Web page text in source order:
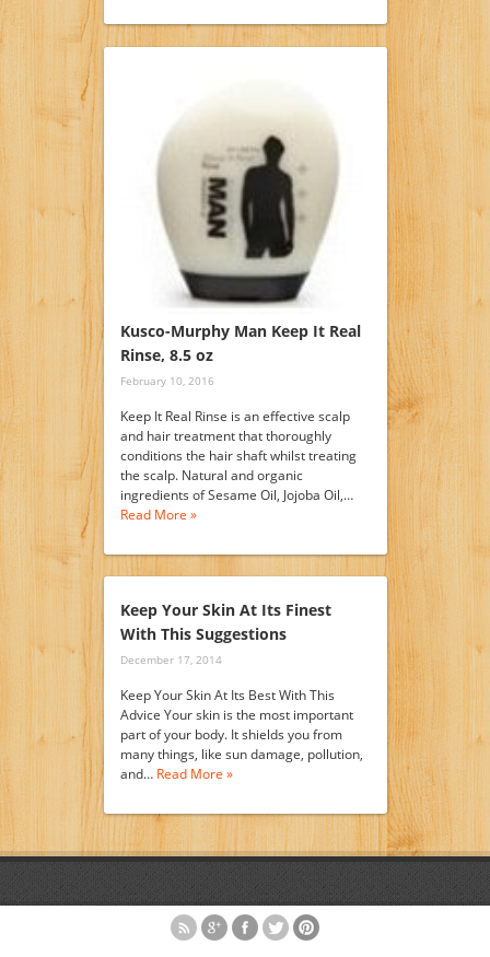
Kusco-Murphy Man Keep It Real
Rinse, 8.5 oz
February 10, 2016
Keep It Real Rinse is an effective scalp
and hair treatment that thoroughly
conditions the hair shaft whilst treating
the scalp. Natural and organic
ingredients of Sesame Oil, Jojoba Oil,…
Read More »
Keep Your Skin At Its Finest
With This Suggestions
December 17, 2014
Keep Your Skin At Its Best With This
Advice Your skin is the most important
part of your body. It shields you from
many things, like sun damage, pollution,
and… Read More »